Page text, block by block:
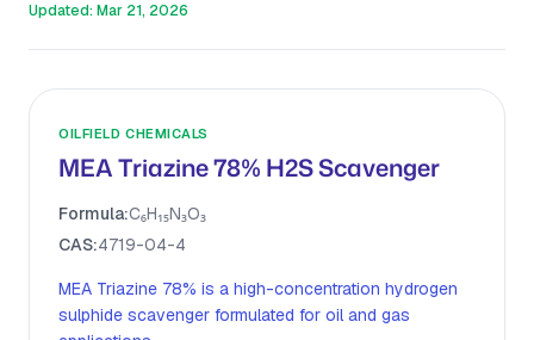
Updated: Mar 21, 2026
OILFIELD CHEMICALS
MEA Triazine 78% H2S Scavenger
Formula:C₆H₁₅N₃O₃
CAS:4719-04-4
MEA Triazine 78% is a high-concentration hydrogen
sulphide scavenger formulated for oil and gas